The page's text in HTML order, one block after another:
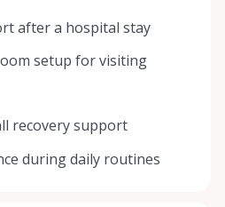
after a hospital stay
setup for visiting
recovery support
during daily routines